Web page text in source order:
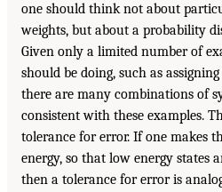
one should think not about
weights, but about a probability
Given only a limited number of
should be doing, such as
there are many combinations of
consistent with these examples.
tolerance for error. If one makes
energy, so that low energy states
then a tolerance for error is